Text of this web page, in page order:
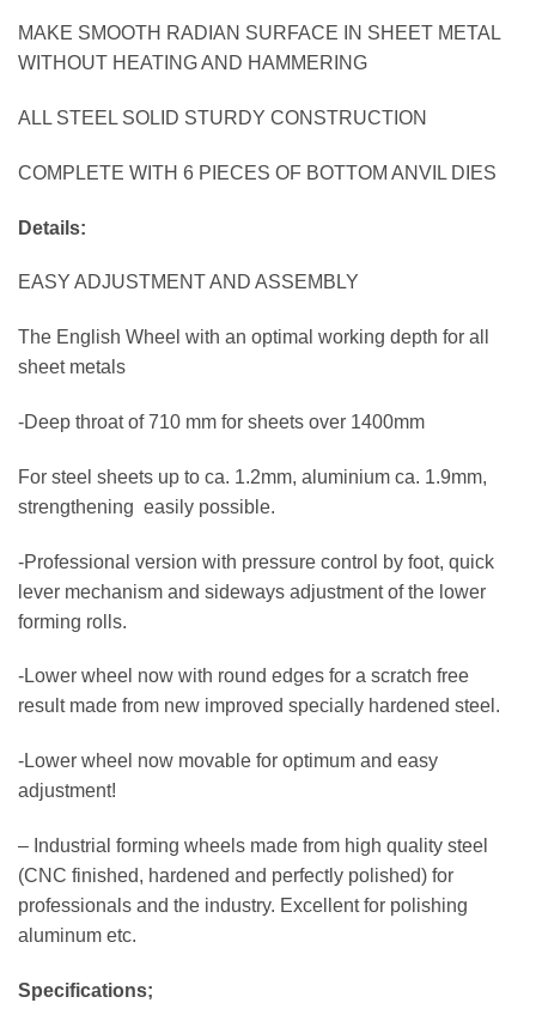
MAKE SMOOTH RADIAN SURFACE IN SHEET METAL
WITHOUT HEATING AND HAMMERING
ALL STEEL SOLID STURDY CONSTRUCTION
COMPLETE WITH 6 PIECES OF BOTTOM ANVIL DIES
Details:
EASY ADJUSTMENT AND ASSEMBLY
The English Wheel with an optimal working depth for all
sheet metals
-Deep throat of 710 mm for sheets over 1400mm
For steel sheets up to ca. 1.2mm, aluminium ca. 1.9mm,
strengthening easily possible.
-Professional version with pressure control by foot, quick
lever mechanism and sideways adjustment of the lower
forming rolls.
-Lower wheel now with round edges for a scratch free
result made from new improved specially hardened steel.
-Lower wheel now movable for optimum and easy
adjustment!
– Industrial forming wheels made from high quality steel
(CNC finished, hardened and perfectly polished) for
professionals and the industry. Excellent for polishing
aluminum etc.
Specifications;